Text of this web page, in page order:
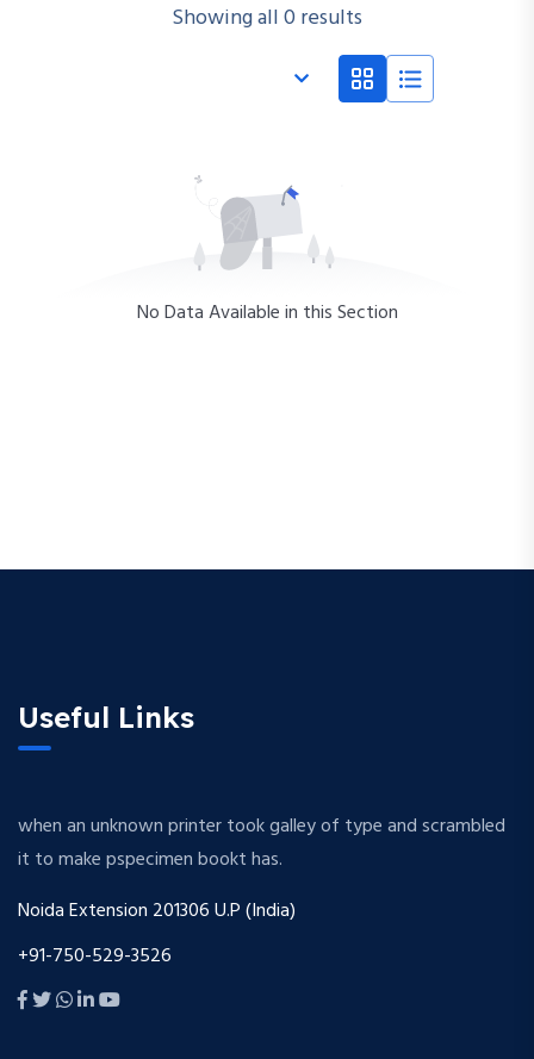
Showing all 0 results
No Data Available in this Section
Useful Links
when an unknown printer took galley of type and scrambled
it to make pspecimen bookt has.
Noida Extension 201306 U.P (India)
+91-750-529-3526